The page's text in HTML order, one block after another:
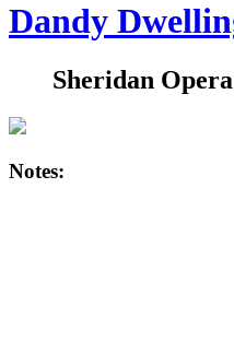
Dandy
Sheridan
Notes: